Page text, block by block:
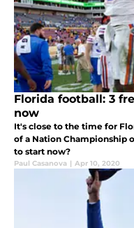
Florida football: 3
now
It's close to the time for
of a Nation Championship
to start now?
Paul Casanova | Apr 10, 2020